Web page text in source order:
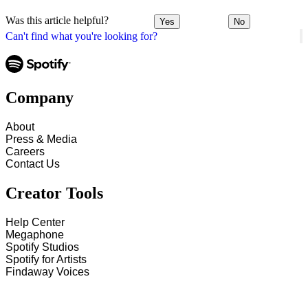
Can't find what you're looking for?
Was this article helpful? Yes No
Company
About
Press & Media
Careers
Contact Us
Creator Tools
Help Center
Megaphone
Spotify Studios
Spotify for Artists
Findaway Voices